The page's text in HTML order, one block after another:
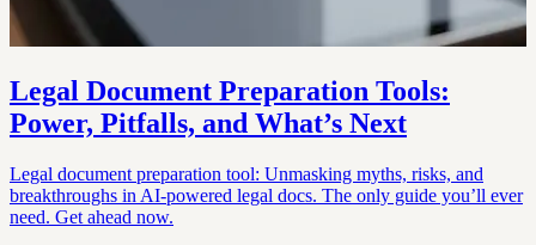
Legal Document Preparation Tools:
Power, Pitfalls, and What’s Next
Legal document preparation tool: Unmasking myths, risks, and
breakthroughs in AI-powered legal docs. The only guide you’ll ever
need. Get ahead now.